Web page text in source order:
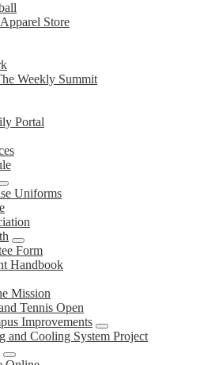
Store
Weekly Summit
Portal
Uniforms
Form
Handbook
Mission
Tennis Open
Improvements
and Cooling System Project